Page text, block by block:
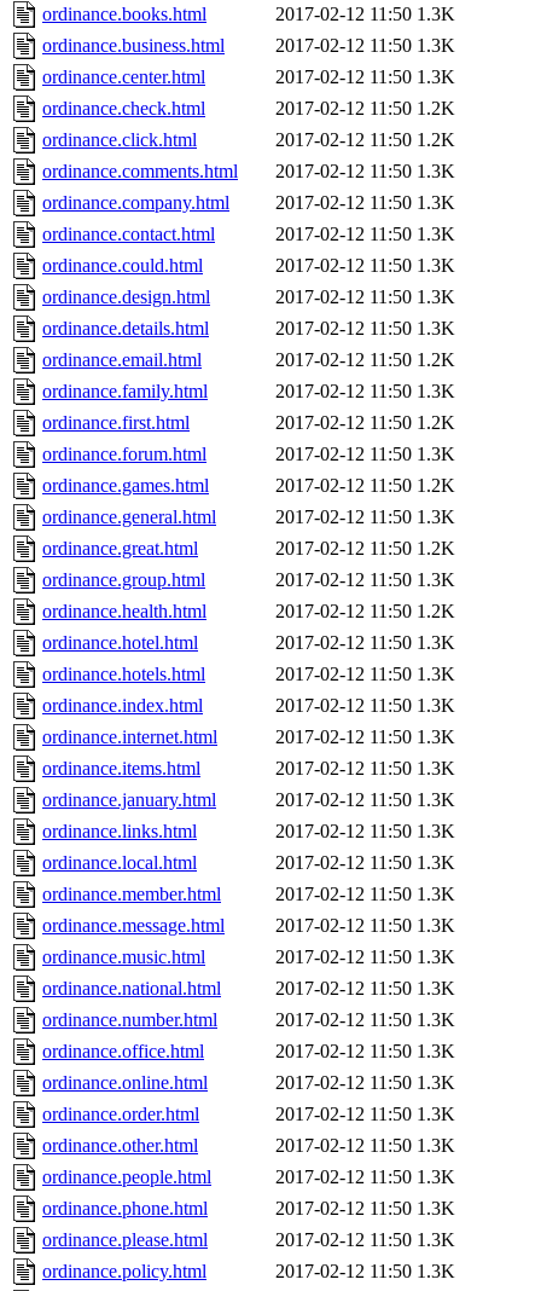
ordinance.books.html 2017-02-12 11:50 1.3K
ordinance.business.html
2017-02-12 11:50 1.3K
ordinance.center.html
2017-02-12 11:50 1.3K
ordinance.check.html
2017-02-12 11:50 1.2K
ordinance.click.html
2017-02-12 11:50 1.2K
ordinance.comments.html
2017-02-12 11:50 1.3K
ordinance.company.html
2017-02-12 11:50 1.3K
ordinance.contact.html
2017-02-12 11:50 1.3K
ordinance.could.html
2017-02-12 11:50 1.3K
ordinance.design.html
2017-02-12 11:50 1.3K
ordinance.details.html
2017-02-12 11:50 1.3K
ordinance.email.html
2017-02-12 11:50 1.2K
ordinance.family.html
2017-02-12 11:50 1.3K
ordinance.first.html
2017-02-12 11:50 1.2K
ordinance.forum.html
2017-02-12 11:50 1.3K
ordinance.games.html
2017-02-12 11:50 1.2K
ordinance.general.html
2017-02-12 11:50 1.3K
ordinance.great.html
2017-02-12 11:50 1.2K
ordinance.group.html
2017-02-12 11:50 1.3K
ordinance.health.html
2017-02-12 11:50 1.2K
ordinance.hotel.html
2017-02-12 11:50 1.3K
ordinance.hotels.html
2017-02-12 11:50 1.3K
ordinance.index.html
2017-02-12 11:50 1.3K
ordinance.internet.html
2017-02-12 11:50 1.3K
ordinance.items.html
2017-02-12 11:50 1.3K
ordinance.january.html
2017-02-12 11:50 1.3K
ordinance.links.html
2017-02-12 11:50 1.3K
ordinance.local.html
2017-02-12 11:50 1.3K
ordinance.member.html
2017-02-12 11:50 1.3K
ordinance.message.html
2017-02-12 11:50 1.3K
ordinance.music.html
2017-02-12 11:50 1.3K
ordinance.national.html
2017-02-12 11:50 1.3K
ordinance.number.html
2017-02-12 11:50 1.3K
ordinance.office.html
2017-02-12 11:50 1.3K
ordinance.online.html
2017-02-12 11:50 1.3K
ordinance.order.html
2017-02-12 11:50 1.3K
ordinance.other.html
2017-02-12 11:50 1.3K
ordinance.people.html
2017-02-12 11:50 1.3K
ordinance.phone.html
2017-02-12 11:50 1.3K
ordinance.please.html
2017-02-12 11:50 1.3K
ordinance.policy.html
2017-02-12 11:50 1.3K